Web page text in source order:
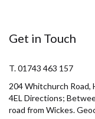
Get in Touch
T. 01743 463 157
204 Whitchurch Road,
4EL Directions;
road from Wickes.